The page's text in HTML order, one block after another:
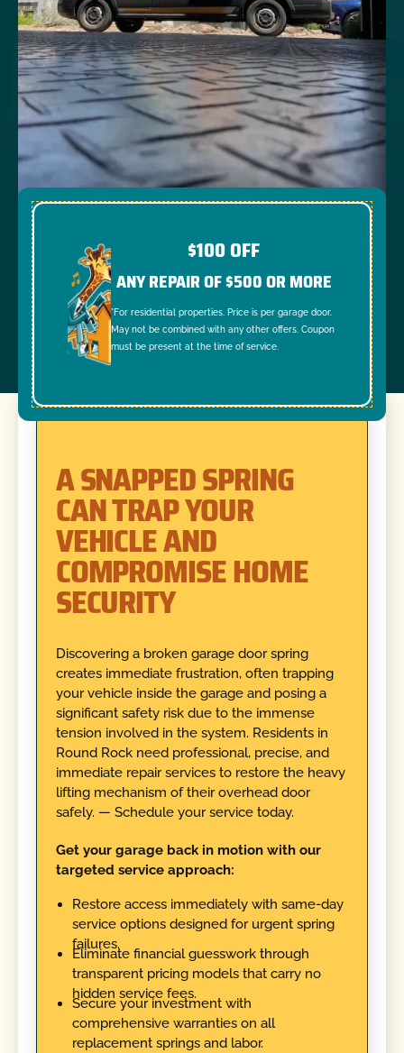
$100 OFF
ANY REPAIR OF $500 OR MORE
*For residential properties. Price is per garage door.
May not be combined with any other offers. Coupon
must be present at the time of service.
A SNAPPED SPRING
CAN TRAP YOUR
VEHICLE AND
COMPROMISE HOME
SECURITY
Discovering a broken garage door spring
creates immediate frustration, often trapping
your vehicle inside the garage and posing a
significant safety risk due to the immense
tension involved in the system. Residents in
Round Rock need professional, precise, and
immediate repair services to restore the heavy
lifting mechanism of their overhead door
safely. — Schedule your service today.
Get your garage back in motion with our
targeted service approach:
Restore access immediately with same-day
service options designed for urgent spring
failures.
Eliminate financial guesswork through
transparent pricing models that carry no
hidden service fees.
Secure your investment with
comprehensive warranties on all
replacement springs and labor.